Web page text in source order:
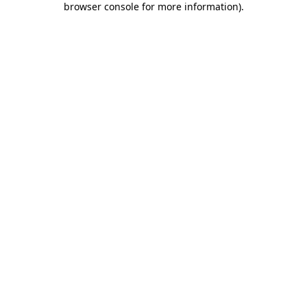
browser console for more information).